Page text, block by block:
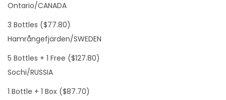
Ontario/CANADA
3 Bottles ($77.80)
Hamrångefjärden/SWEDEN
5 Bottles + 1 Free ($127.80)
Sochi/RUSSIA
1 Bottle + 1 Box ($87.70)